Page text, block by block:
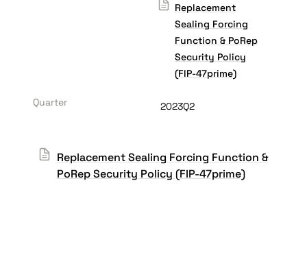
Replacement
Sealing Forcing
Function & PoRep
Security Policy
(FIP-47prime)
Quarter 2023Q2
Replacement Sealing Forcing Function &
PoRep Security Policy (FIP-47prime)